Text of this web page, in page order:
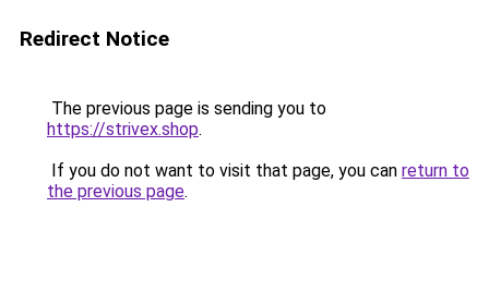
Redirect Notice
The previous page is sending you to
https://strivex.shop.
If you do not want to visit that page, you can return to
the previous page.